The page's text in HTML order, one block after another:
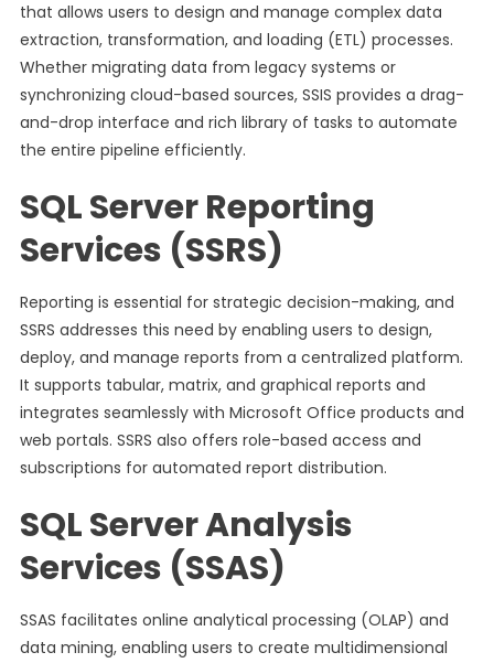
that allows users to design and manage complex data
extraction, transformation, and loading (ETL) processes.
Whether migrating data from legacy systems or
synchronizing cloud-based sources, SSIS provides a drag-
and-drop interface and rich library of tasks to automate
the entire pipeline efficiently.
SQL Server Reporting
Services (SSRS)
Reporting is essential for strategic decision-making, and
SSRS addresses this need by enabling users to design,
deploy, and manage reports from a centralized platform.
It supports tabular, matrix, and graphical reports and
integrates seamlessly with Microsoft Office products and
web portals. SSRS also offers role-based access and
subscriptions for automated report distribution.
SQL Server Analysis
Services (SSAS)
SSAS facilitates online analytical processing (OLAP) and
data mining, enabling users to create multidimensional